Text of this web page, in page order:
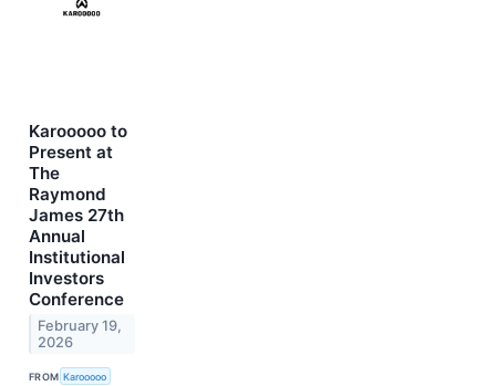
Karooooo to
Present at
The
Raymond
James 27th
Annual
Institutional
Investors
Conference
February 19,
2026
FROM Karooooo